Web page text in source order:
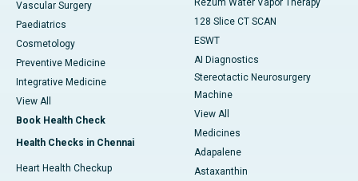
Vascular Surgery
Paediatrics
Cosmetology
Preventive Medicine
Integrative Medicine
View All
Book Health Check
Health Checks in Chennai
Heart Health Checkup
Rezum Water Vapor Therapy
128 Slice CT SCAN
ESWT
AI Diagnostics
Stereotactic Neurosurgery
Machine
View All
Medicines
Adapalene
Astaxanthin